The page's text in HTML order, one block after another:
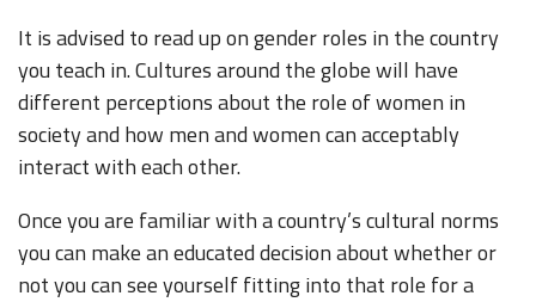
It is advised to read up on gender roles in the country
you teach in. Cultures around the globe will have
different perceptions about the role of women in
society and how men and women can acceptably
interact with each other.
Once you are familiar with a country’s cultural norms
you can make an educated decision about whether or
not you can see yourself fitting into that role for a